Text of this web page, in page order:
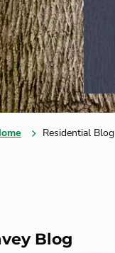
Residential Blog
Blog